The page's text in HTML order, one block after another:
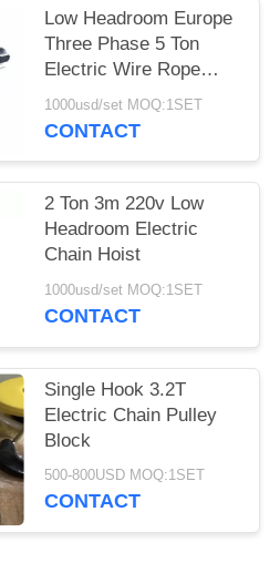
Low Headroom Europe
Three Phase 5 Ton
Electric Wire Rope
Hoist
1000usd/set MOQ:1SET
CONTACT
2 Ton 3m 220v Low
Headroom Electric
Chain Hoist
1000usd/set MOQ:1SET
CONTACT
Single Hook 3.2T
Electric Chain Pulley
Block
500-800USD MOQ:1SET
CONTACT